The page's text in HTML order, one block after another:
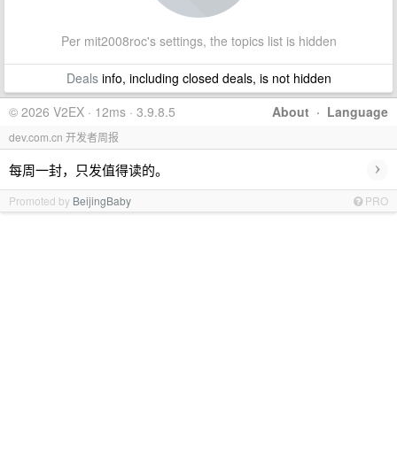
Per mit2008roc's settings, the topics list is hidden
Dealsinfo, including closed deals, is not hidden
About · Language
© 2026 V2EX · 12ms · 3.9.8.5
dev.com.cn 开发者周报
每周一封，只发值得读的。 ›
Promoted by BeijingBaby PRO